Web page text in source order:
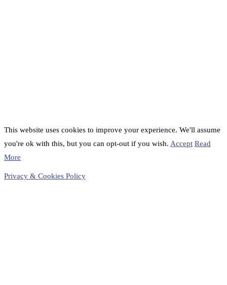
This website uses cookies to improve your experience. We'll assume
you're ok with this, but you can opt-out if you wish. Accept Read
More
Privacy & Cookies Policy